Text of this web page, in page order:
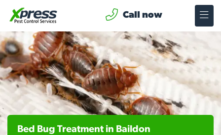
Call now
Bed Bug Treatment in Baildon